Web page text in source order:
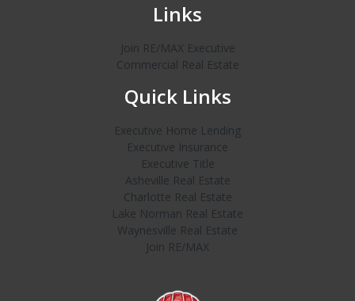
Links
Join RE/MAX Executive
Commercial Real Estate
Quick Links
Executive Home Lending
Executive Insurance
Executive Title
Asheville Real Estate
Charlotte Real Estate
Lake Norman Real Estate
Waynesville Real Estate
Join RE/MAX